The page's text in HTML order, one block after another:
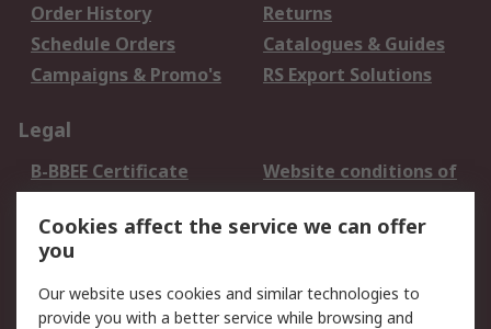
Order History
Returns
Schedule Orders
Catalogues & Guides
Campaigns & Promo's
RS Export Solutions
Legal
B-BBEE Certificate
Website conditions of
use
Terms and conditions
of Sale
Cookie Policy
Email Security
Privacy Policy -
Updated
Cookies affect the service we can offer
you
Our website uses cookies and similar technologies to
provide you with a better service while browsing and